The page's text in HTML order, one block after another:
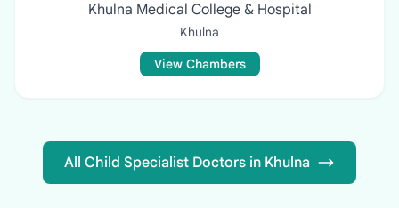
Khulna Medical College & Hospital
Khulna
View Chambers
All Child Specialist Doctors in Khulna